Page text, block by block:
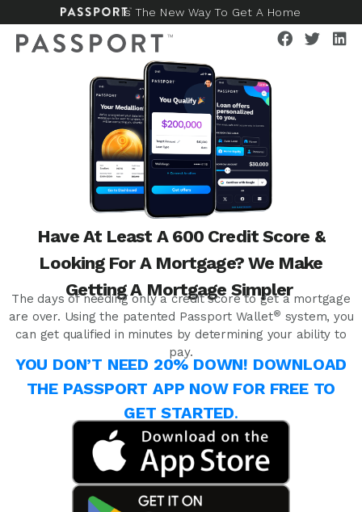
Is The New Way To Get A Home
Have At Least A 600 Credit Score &
Looking For A Mortgage? We Make
Getting A Mortgage Simpler
The days of needing only a credit score to get a mortgage
are over. Using the patented Passport Wallet® system, you
can get qualified in minutes by determining your ability to
pay.
YOU DON’T NEED 20% DOWN! DOWNLOAD
THE PASSPORT APP NOW FOR FREE TO
GET STARTED.